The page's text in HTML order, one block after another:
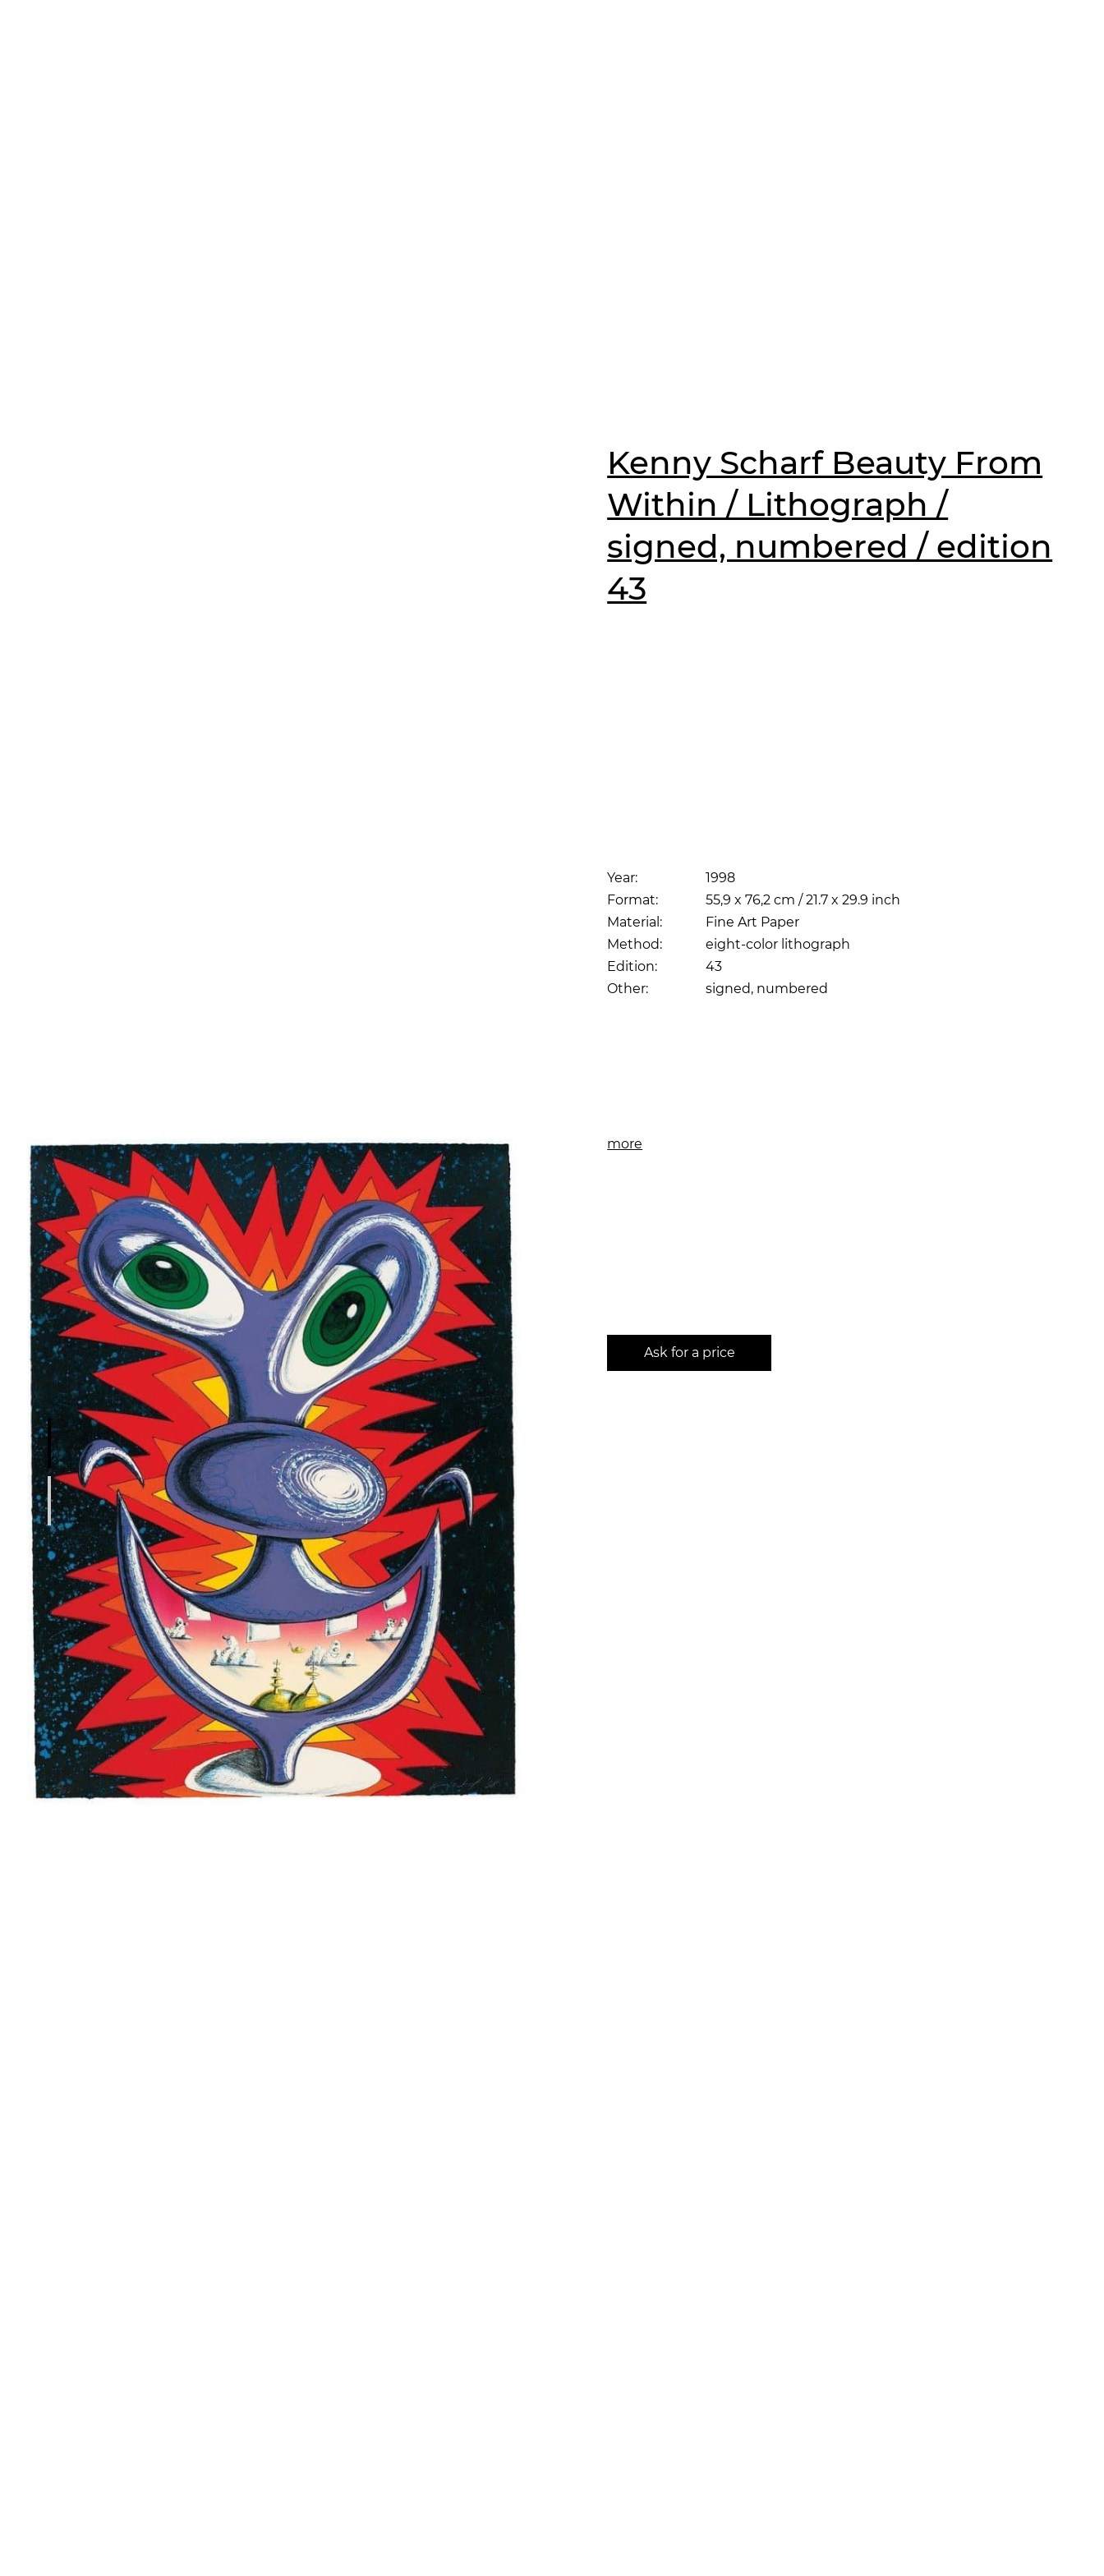
Kenny Scharf Beauty From
Within / Lithograph /
signed, numbered / edition
43
Year:
1998
Format:
55,9 x 76,2 cm / 21.7 x 29.9 inch
Material:
Fine Art Paper
Method:
eight-color lithograph
Edition:
43
Other:
signed, numbered
more
Ask for a price